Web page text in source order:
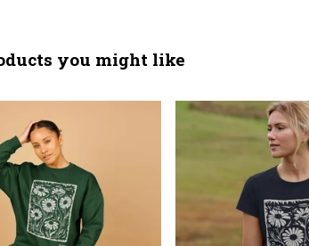
you might like